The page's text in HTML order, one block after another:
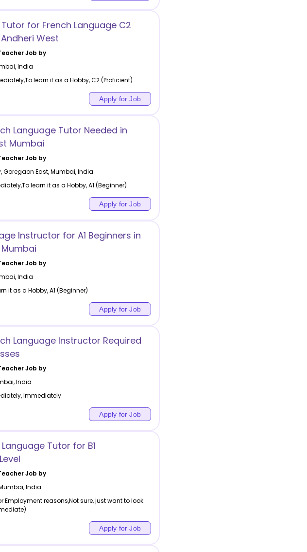
for French Language C2
West
Job by
,India
learn it as a Hobby, C2 (Proficient)
Apply for Job
Language Tutor Needed in
Mumbai
Job by
Goregaon East,Mumbai,India
learn it as a Hobby, A1 (Beginner)
Apply for Job
Instructor for A1 Beginners in
Job by
,India
it as a Hobby, A1 (Beginner)
Apply for Job
Language Instructor Required
Job by
,India
Immediately
Apply for Job
Tutor for B1
Job by
,India
Employment reasons,Not sure, just want to look
Apply for Job